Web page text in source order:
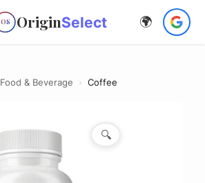
OS OriginSelect 🌍
Food & Beverage › Coffee
🔍